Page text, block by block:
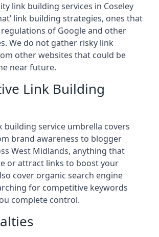
link building services in Coseley
link building strategies, ones that
of Google and other
We do not gather risky link
other websites that could be
near future.
Link Building
building service umbrella covers
brand awareness to blogger
West Midlands, anything that
or attract links to boost your
cover organic search engine
for competitive keywords
complete control.